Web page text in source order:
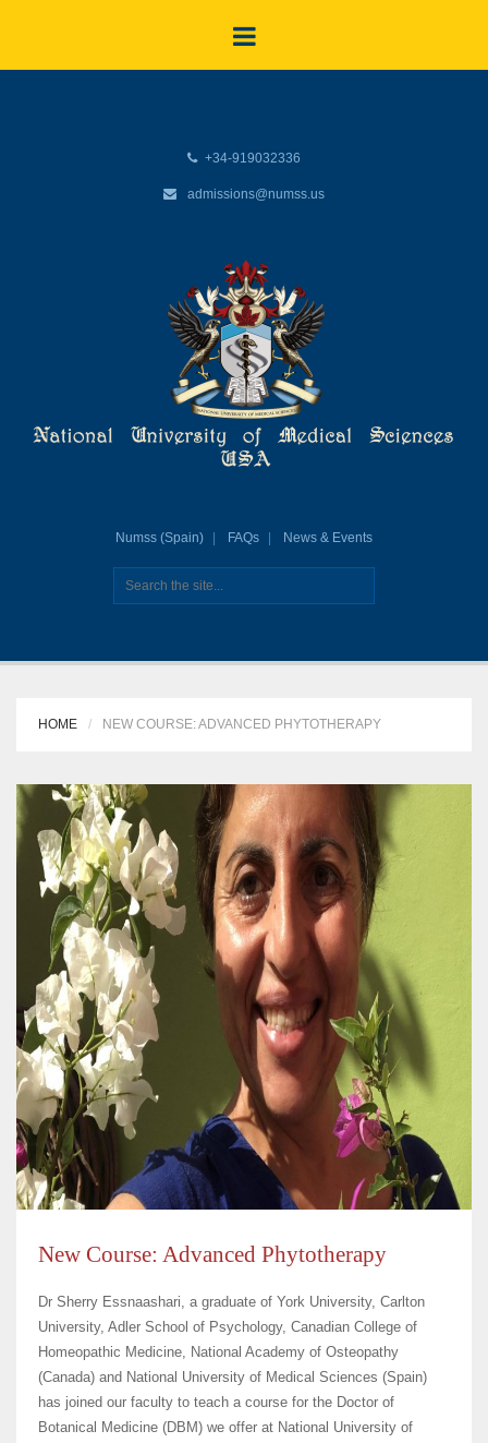
+34-919032336
admissions@numss.us
Numss (Spain) FAQs News & Events
HOME NEW COURSE: ADVANCED PHYTOTHERAPY
New Course: Advanced Phytotherapy
Dr Sherry Essnaashari, a graduate of York University, Carlton
University, Adler School of Psychology, Canadian College of
Homeopathic Medicine, National Academy of Osteopathy
(Canada) and National University of Medical Sciences (Spain)
has joined our faculty to teach a course for the Doctor of
Botanical Medicine (DBM) we offer at National University of